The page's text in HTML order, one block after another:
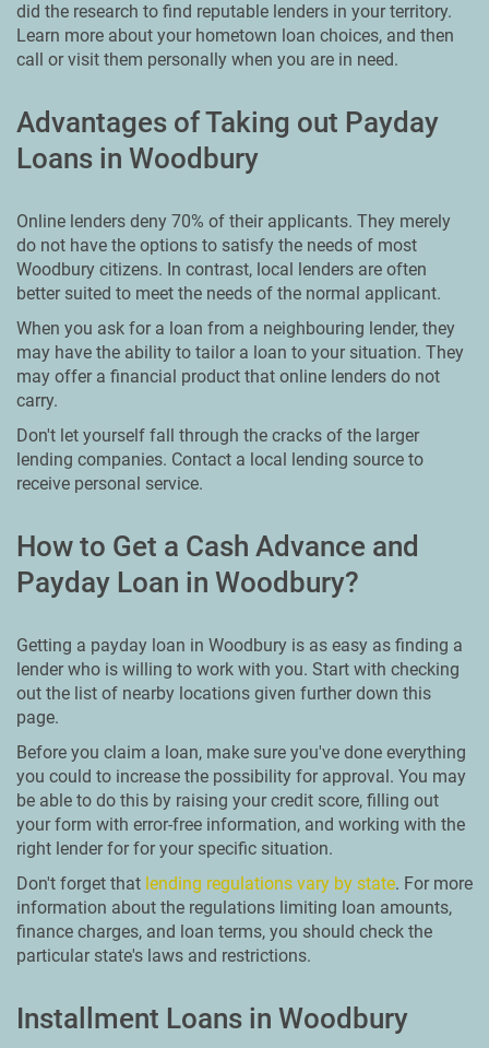
did the research to find reputable lenders in your territory.
Learn more about your hometown loan choices, and then
call or visit them personally when you are in need.
Advantages of Taking out Payday
Loans in Woodbury
Online lenders deny 70% of their applicants. They merely
do not have the options to satisfy the needs of most
Woodbury citizens. In contrast, local lenders are often
better suited to meet the needs of the normal applicant.
When you ask for a loan from a neighbouring lender, they
may have the ability to tailor a loan to your situation. They
may offer a financial product that online lenders do not
carry.
Don't let yourself fall through the cracks of the larger
lending companies. Contact a local lending source to
receive personal service.
How to Get a Cash Advance and
Payday Loan in Woodbury?
Getting a payday loan in Woodbury is as easy as finding a
lender who is willing to work with you. Start with checking
out the list of nearby locations given further down this
page.
Before you claim a loan, make sure you've done everything
you could to increase the possibility for approval. You may
be able to do this by raising your credit score, filling out
your form with error-free information, and working with the
right lender for for your specific situation.
Don't forget that lending regulations vary by state. For more
information about the regulations limiting loan amounts,
finance charges, and loan terms, you should check the
particular state's laws and restrictions.
Installment Loans in Woodbury